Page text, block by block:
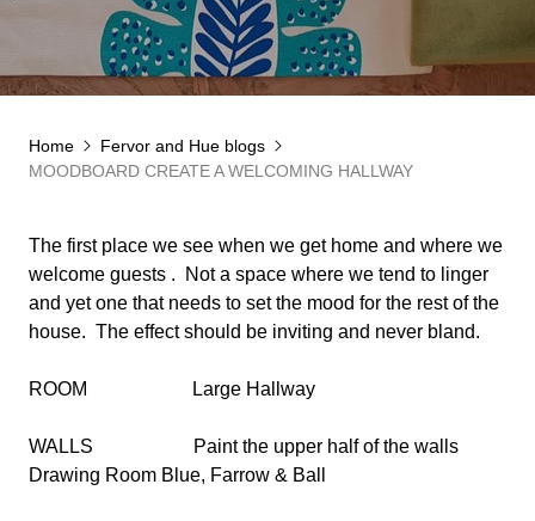
Home
Fervor and Hue blogs
MOODBOARD CREATE A WELCOMING HALLWAY
The first place we see when we get home and where we
welcome guests .
Not a space where we tend to linger
and yet one that needs to set the mood for the rest of the
house. The effect should be inviting and never bland.
ROOM Large Hallway
WALLS
Paint the upper half of the walls
Drawing Room Blue, Farrow & Ball